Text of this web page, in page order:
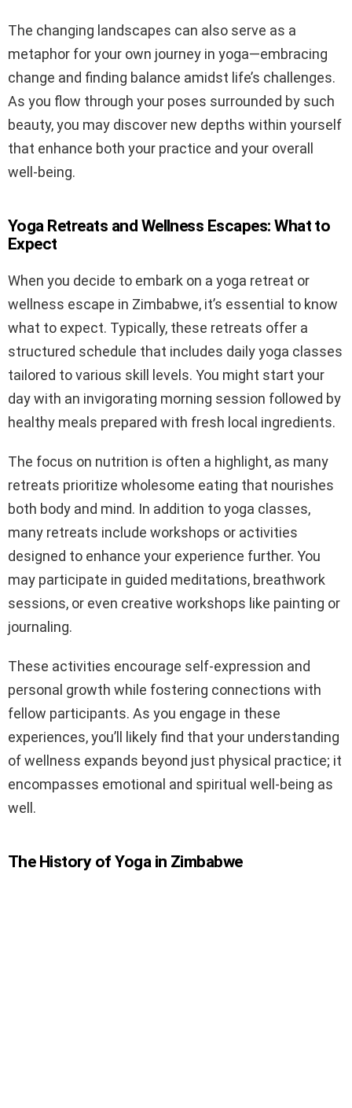
The changing landscapes can also serve as a
metaphor for your own journey in yoga—embracing
change and finding balance amidst life’s challenges.
As you flow through your poses surrounded by such
beauty, you may discover new depths within yourself
that enhance both your practice and your overall
well-being.
Yoga Retreats and Wellness Escapes: What to
Expect
When you decide to embark on a yoga retreat or
wellness escape in Zimbabwe, it’s essential to know
what to expect. Typically, these retreats offer a
structured schedule that includes daily yoga classes
tailored to various skill levels. You might start your
day with an invigorating morning session followed by
healthy meals prepared with fresh local ingredients.
The focus on nutrition is often a highlight, as many
retreats prioritize wholesome eating that nourishes
both body and mind. In addition to yoga classes,
many retreats include workshops or activities
designed to enhance your experience further. You
may participate in guided meditations, breathwork
sessions, or even creative workshops like painting or
journaling.
These activities encourage self-expression and
personal growth while fostering connections with
fellow participants. As you engage in these
experiences, you’ll likely find that your understanding
of wellness expands beyond just physical practice; it
encompasses emotional and spiritual well-being as
well.
The History of Yoga in Zimbabwe